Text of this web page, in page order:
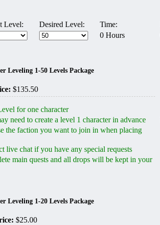
Level: Desired Level: Time:
0 Hours
Leveling 1-50 Levels Package
$135.50
for one character
need to create a level 1 character in advance
the faction you want to join in when placing
live chat if you have any special requests
main quests and all drops will be kept in your
Leveling 1-20 Levels Package
$25.00